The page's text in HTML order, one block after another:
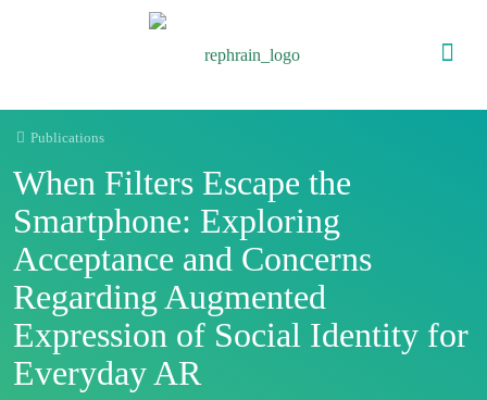
Publications
When Filters Escape the
Smartphone: Exploring
Acceptance and Concerns
Regarding Augmented
Expression of Social Identity for
Everyday AR